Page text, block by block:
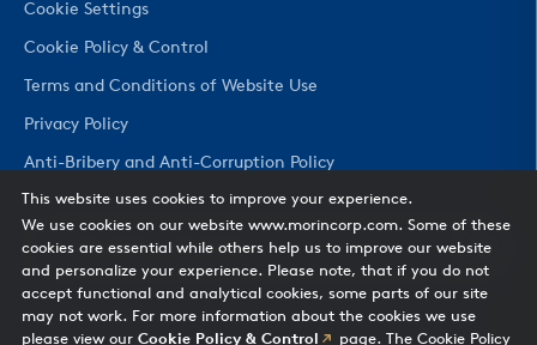
Cookie Settings
Cookie Policy & Control
Terms and Conditions of Website Use
Privacy Policy
Anti-Bribery and Anti-Corruption Policy
CHANGE COUNTRY
This website uses cookies to improve your experience.
We use cookies on our website www.morincorp.com. Some of these
cookies are essential while others help us to improve our website
and personalize your experience. Please note, that if you do not
accept functional and analytical cookies, some parts of our site
may not work. For more information about the cookies we use
please view our Cookie Policy & Control page. The Cookie Policy